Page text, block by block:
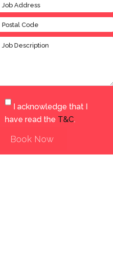
I acknowledge that I
have read the T&C.
Book Now